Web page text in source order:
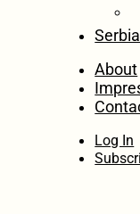
About
Log In